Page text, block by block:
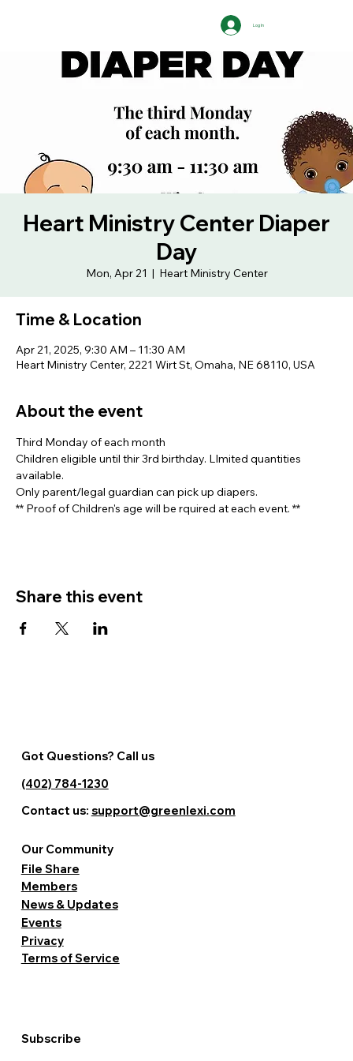
Log In
Heart Ministry Center Diaper
Day
Mon, Apr 21
  |
Heart Ministry Center
Time & Location
Apr 21, 2025, 9:30 AM – 11:30 AM
Heart Ministry Center, 2221 Wirt St, Omaha, NE 68110, USA
About the event
Third Monday of each month
Children eligible until thir 3rd birthday. LImited quantities
available.
Only parent/legal guardian can pick up diapers.
** Proof of Children's age will be rquired at each event. **
Share this event
Subscribe
Terms of Service
Privacy
Events
News & Updates
Members
File Share
Our Community
Got Questions? Call us
(402) 784-1230
Contact us: support@greenlexi.com